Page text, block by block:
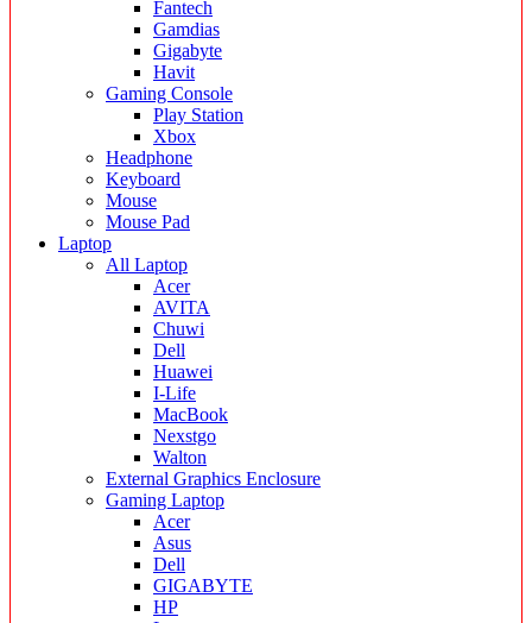
Fantech
Gamdias
Gigabyte
Havit
Gaming Console
Play Station
Xbox
Headphone
Keyboard
Mouse
Mouse Pad
Laptop
All Laptop
Acer
AVITA
Chuwi
Dell
Huawei
I-Life
MacBook
Nexstgo
Walton
External Graphics Enclosure
Gaming Laptop
Acer
Asus
Dell
GIGABYTE
HP